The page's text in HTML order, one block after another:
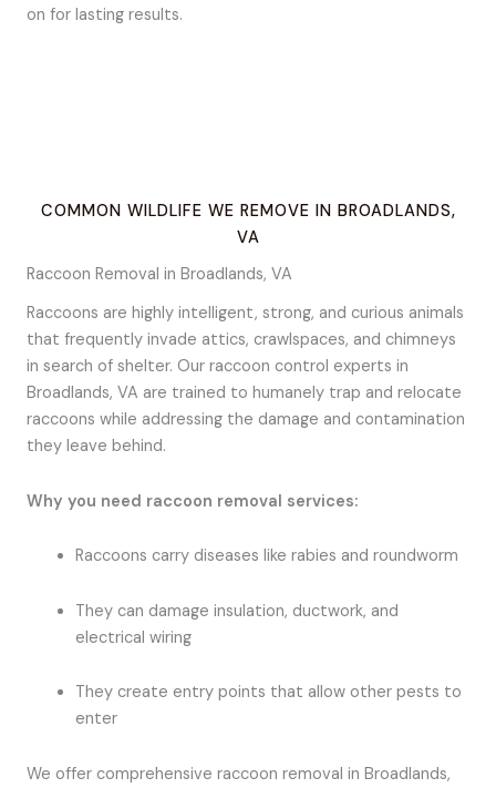
on for lasting results.
COMMON WILDLIFE WE REMOVE IN BROADLANDS,
VA
Raccoon Removal in Broadlands, VA
Raccoons are highly intelligent, strong, and curious animals
that frequently invade attics, crawlspaces, and chimneys
in search of shelter. Our raccoon control experts in
Broadlands, VA are trained to humanely trap and relocate
raccoons while addressing the damage and contamination
they leave behind.
Why you need raccoon removal services:
Raccoons carry diseases like rabies and roundworm
They can damage insulation, ductwork, and
electrical wiring
They create entry points that allow other pests to
enter
We offer comprehensive raccoon removal in Broadlands,